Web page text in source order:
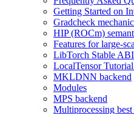
Getting Started on
Gradcheck
HIP (ROCm)
Features for large-
LibTorch Stable ABI
LocalTensor
MKLDNN backend
Modules
MPS backend
Multiprocessing best